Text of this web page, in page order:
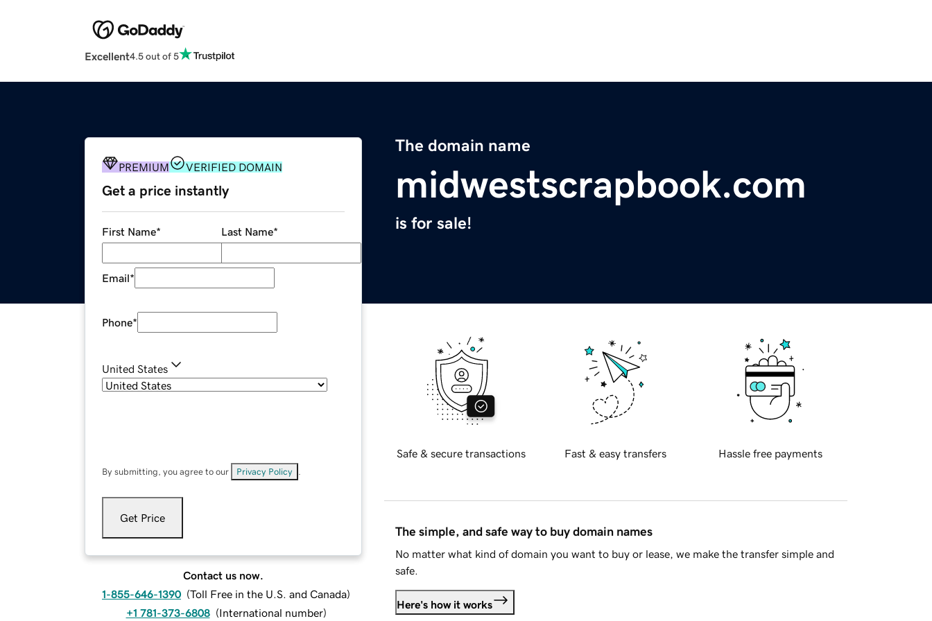
Excellent4.5 out of 5
The domain name
midwestscrapbook.com
is for sale!
PREMIUM VERIFIED DOMAIN
Get a price instantly
First Name* Last Name*
Email*
Phone*
United States
By submitting, you agree to our Privacy Policy
Get Price
Contact us now.
1-855-646-1390 (Toll Free in the U.S. and Canada)
+1 781-373-6808 (International number)
Safe & secure transactions Fast & easy transfers Hassle free payments
The simple, and safe way to buy domain names
No matter what kind of domain you want to buy or lease, we make the transfer simple and
safe.
Here's how it works